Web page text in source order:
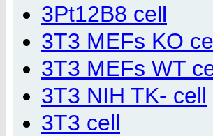
3Pt12B8 cell
3T3 MEFs KO
3T3 MEFs WT
3T3 NIH TK- cell
3T3 cell